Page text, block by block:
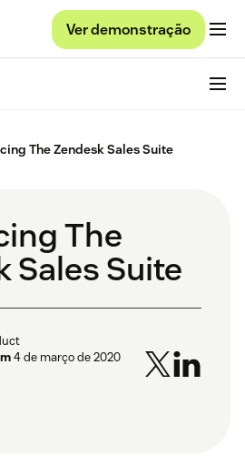
Ver demonstração
The Zendesk Sales Suite
The
Sales Suite
4 de março de 2020